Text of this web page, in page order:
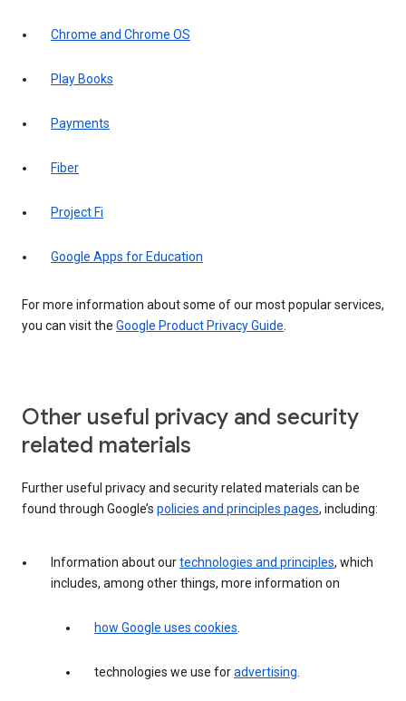
Chrome and Chrome OS
Play Books
Payments
Fiber
Project Fi
Google Apps for Education
For more information about some of our most popular services,
you can visit the Google Product Privacy Guide.
Other useful privacy and security
related materials
Further useful privacy and security related materials can be
found through Google’s policies and principles pages, including:
Information about ourtechnologies and principles, which
includes, among other things, more information on
how Google uses cookies.
technologies we use foradvertising.